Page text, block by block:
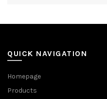
QUICK NAVIGATION
Homepage
Products